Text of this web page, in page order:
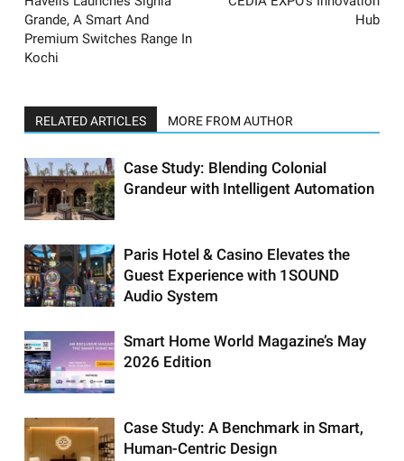
Grande, A Smart And
Premium Switches Range In
Kochi
Hub
RELATED ARTICLES MORE FROM AUTHOR
Case Study: Blending Colonial
Grandeur with Intelligent Automation
Paris Hotel & Casino Elevates the
Guest Experience with 1SOUND
Audio System
Smart Home World Magazine’s May
2026 Edition
Case Study: A Benchmark in Smart,
Human-Centric Design